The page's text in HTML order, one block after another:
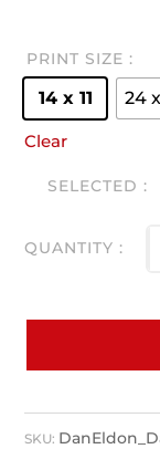
PRINT SIZE
14 x 11 24
Clear
SKU: